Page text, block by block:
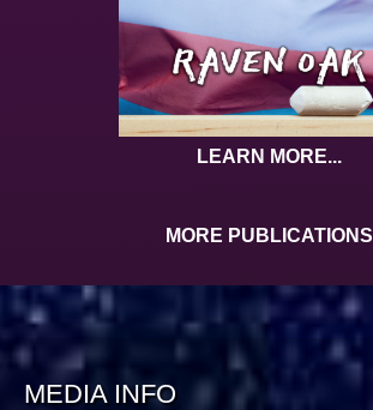
LEARN MORE...
MORE PUBLICATIONS
MEDIA INFO